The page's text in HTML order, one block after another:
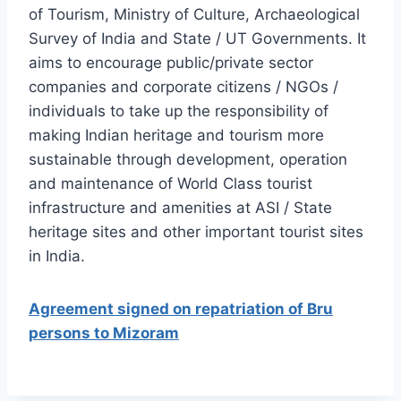
of Tourism, Ministry of Culture, Archaeological
Survey of India and State / UT Governments. It
aims to encourage public/private sector
companies and corporate citizens / NGOs /
individuals to take up the responsibility of
making Indian heritage and tourism more
sustainable through development, operation
and maintenance of World Class tourist
infrastructure and amenities at ASI / State
heritage sites and other important tourist sites
in India.
Agreement signed on repatriation of Bru
persons to Mizoram